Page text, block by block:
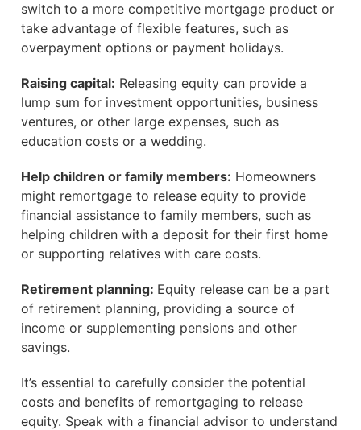
switch to a more competitive mortgage product or
take advantage of flexible features, such as
overpayment options or payment holidays.
Raising capital: Releasing equity can provide a
lump sum for investment opportunities, business
ventures, or other large expenses, such as
education costs or a wedding.
Help children or family members: Homeowners
might remortgage to release equity to provide
financial assistance to family members, such as
helping children with a deposit for their first home
or supporting relatives with care costs.
Retirement planning: Equity release can be a part
of retirement planning, providing a source of
income or supplementing pensions and other
savings.
It’s essential to carefully consider the potential
costs and benefits of remortgaging to release
equity. Speak with a financial advisor to understand